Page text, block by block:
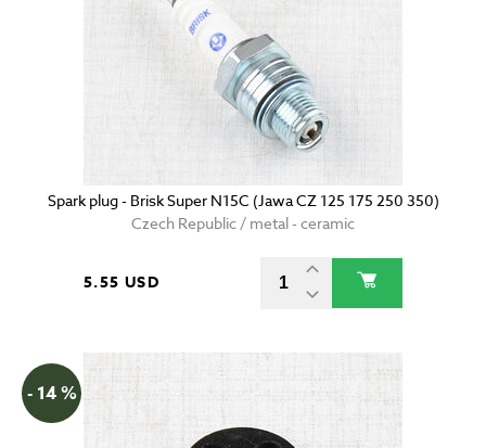
Spark plug - Brisk Super N15C (Jawa CZ 125 175 250 350)
Czech Republic / metal - ceramic
5.55 USD
- 14 %